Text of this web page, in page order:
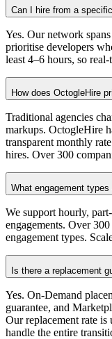
Can I hire from a
Yes. Our network
prioritise developers
least 4–6 hours, so
How does OctogleHire
Traditional agencies
markups. OctogleHire
transparent monthly
hires. Over 300
What engagement types
We support hourly,
engagements. Over
engagement types.
Is there a replacement
Yes. On-Demand
guarantee, and
Our replacement rate
handle the entire